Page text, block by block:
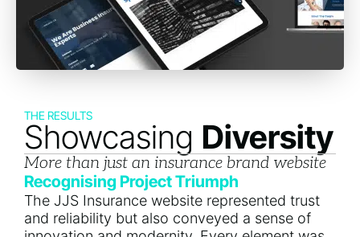
THE RESULTS
Showcasing Diversity
More than just an insurance brand website
Recognising Project Triumph
The JJS Insurance website represented trust
and reliability but also conveyed a sense of